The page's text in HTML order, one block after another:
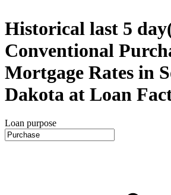
Historical last 5
Conventional
Mortgage Rates in
Dakota at Loan
Loan purpose